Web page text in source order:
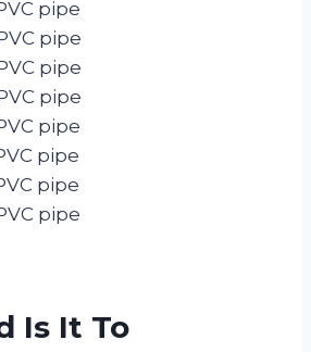
pipe
pipe
pipe
pipe
pipe
pipe
pipe
pipe
Is It To